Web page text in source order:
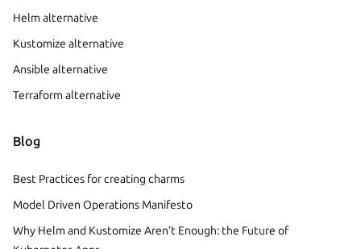
Helm alternative
Kustomize alternative
Ansible alternative
Terraform alternative
Blog
Best Practices for creating charms
Model Driven Operations Manifesto
Why Helm and Kustomize Aren’t Enough: the Future of